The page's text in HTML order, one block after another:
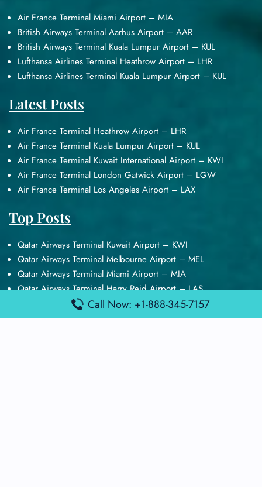
Air France Terminal Miami Airport – MIA
British Airways Terminal Aarhus Airport – AAR
British Airways Terminal Kuala Lumpur Airport – KUL
Lufthansa Airlines Terminal Heathrow Airport – LHR
Lufthansa Airlines Terminal Kuala Lumpur Airport – KUL
Latest Posts
Air France Terminal Heathrow Airport – LHR
Air France Terminal Kuala Lumpur Airport – KUL
Air France Terminal Kuwait International Airport – KWI
Air France Terminal London Gatwick Airport – LGW
Air France Terminal Los Angeles Airport – LAX
Top Posts
Qatar Airways Terminal Kuwait Airport – KWI
Qatar Airways Terminal Melbourne Airport – MEL
Qatar Airways Terminal Miami Airport – MIA
Qatar Airways Terminal Harry Reid Airport – LAS
Air Canada Terminal Athens Airport – ATH
Call Now: +1-888-345-7157